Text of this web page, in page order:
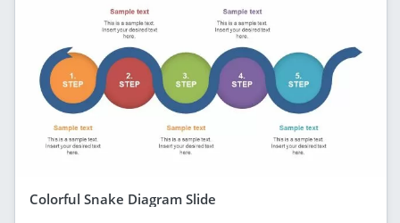
Colorful Snake Diagram Slide